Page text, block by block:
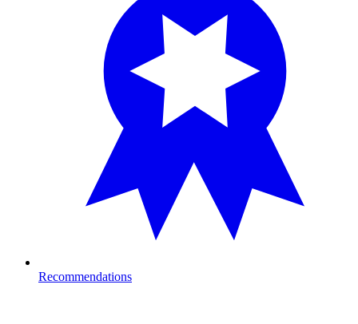
Recommendations